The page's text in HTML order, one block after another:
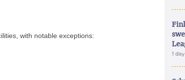
with notable exceptions:
1